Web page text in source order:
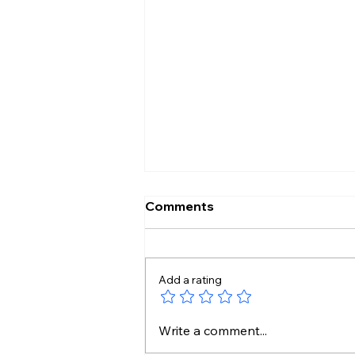
Protesting Doesn’t Make
Comments
Add a rating
Write a comment...